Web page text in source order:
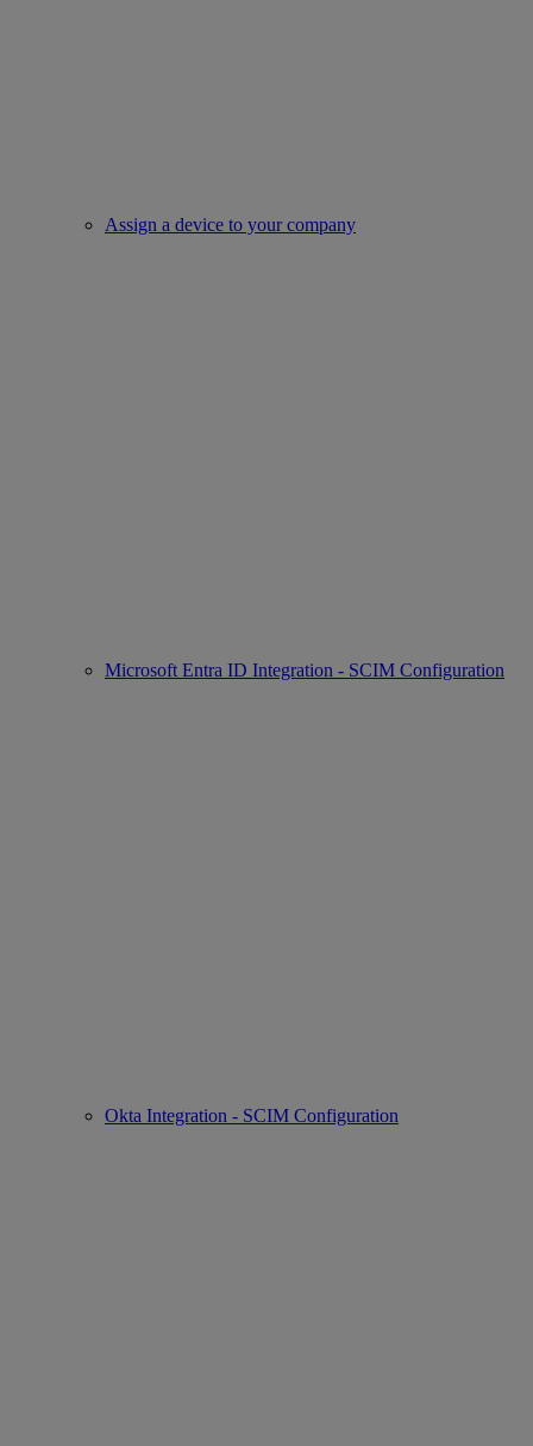
Assign a device to your company
Microsoft Entra ID Integration - SCIM Configuration
Okta Integration - SCIM Configuration